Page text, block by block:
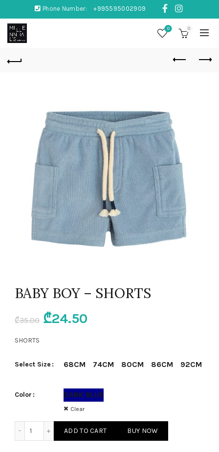
Phone Number: +995595002909
0 0
BABY BOY – SHORTS
₾35.00 Original
was:
₾24.50
is:
SHORTS
Select Size 68CM 74CM 80CM 86CM 92CM
Color DARK BLUE
Clear
ADD TO CART BUY NOW